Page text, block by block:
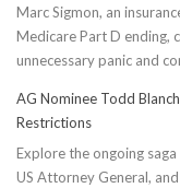
Marc Sigmon, an
Medicare Part D ending,
unnecessary panic and
AG Nominee Todd
Restrictions
Explore the ongoing
US Attorney General,